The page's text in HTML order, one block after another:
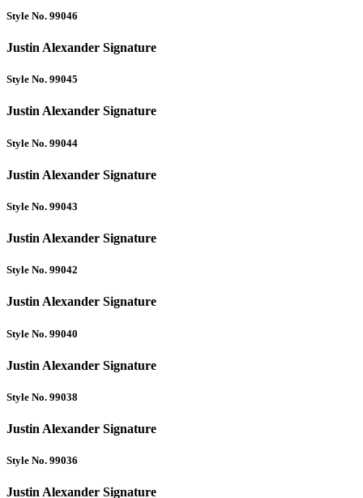
Style No. 99046
Justin Alexander Signature
Style No. 99045
Justin Alexander Signature
Style No. 99044
Justin Alexander Signature
Style No. 99043
Justin Alexander Signature
Style No. 99042
Justin Alexander Signature
Style No. 99040
Justin Alexander Signature
Style No. 99038
Justin Alexander Signature
Style No. 99036
Justin Alexander Signature